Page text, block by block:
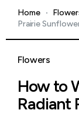
Home
Prairie
Flowers
How to
Radiant